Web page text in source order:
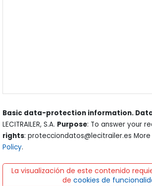
Basic data-protection information.
LECITRAILER, S.A. Purpose: To answer your
rights: protecciondatos@lecitrailer.es
Policy.
La visualización de este contenido
de cookies de